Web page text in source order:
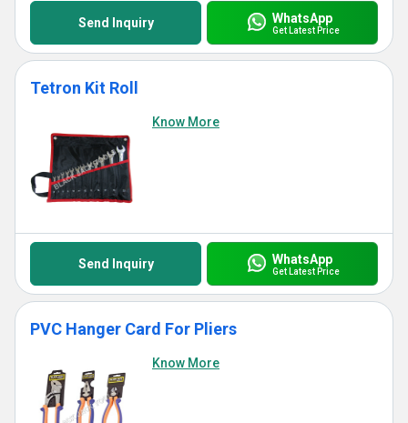
Send Inquiry WhatsApp
Get Latest Price
Tetron Kit Roll
Know More
Send Inquiry WhatsApp
Get Latest Price
PVC Hanger Card For Pliers
Know More